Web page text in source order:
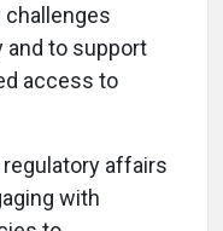
challenges
to support
access to
affairs
with